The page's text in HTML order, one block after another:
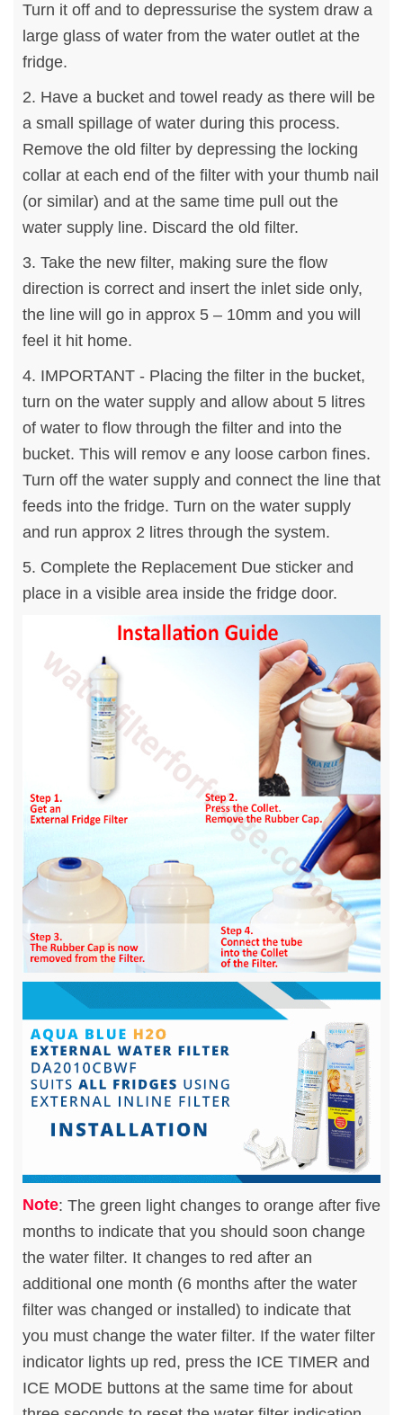
Turn it off and to depressurise the system draw a
large glass of water from the water outlet at the
fridge.
2. Have a bucket and towel ready as there will be
a small spillage of water during this process.
Remove the old filter by depressing the locking
collar at each end of the filter with your thumb nail
(or similar) and at the same time pull out the
water supply line. Discard the old filter.
3. Take the new filter, making sure the flow
direction is correct and insert the inlet side only,
the line will go in approx 5 – 10mm and you will
feel it hit home.
4. IMPORTANT - Placing the filter in the bucket,
turn on the water supply and allow about 5 litres
of water to flow through the filter and into the
bucket. This will remov e any loose carbon fines.
Turn off the water supply and connect the line that
feeds into the fridge. Turn on the water supply
and run approx 2 litres through the system.
5. Complete the Replacement Due sticker and
place in a visible area inside the fridge door.
Note: The green light changes to orange after five
months to indicate that you should soon change
the water filter. It changes to red after an
additional one month (6 months after the water
filter was changed or installed) to indicate that
you must change the water filter. If the water filter
indicator lights up red, press the ICE TIMER and
ICE MODE buttons at the same time for about